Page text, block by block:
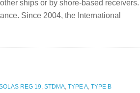
ships or by shore-based receivers.
Since 2004, the International
REG 19, STDMA, TYPE A, TYPE B